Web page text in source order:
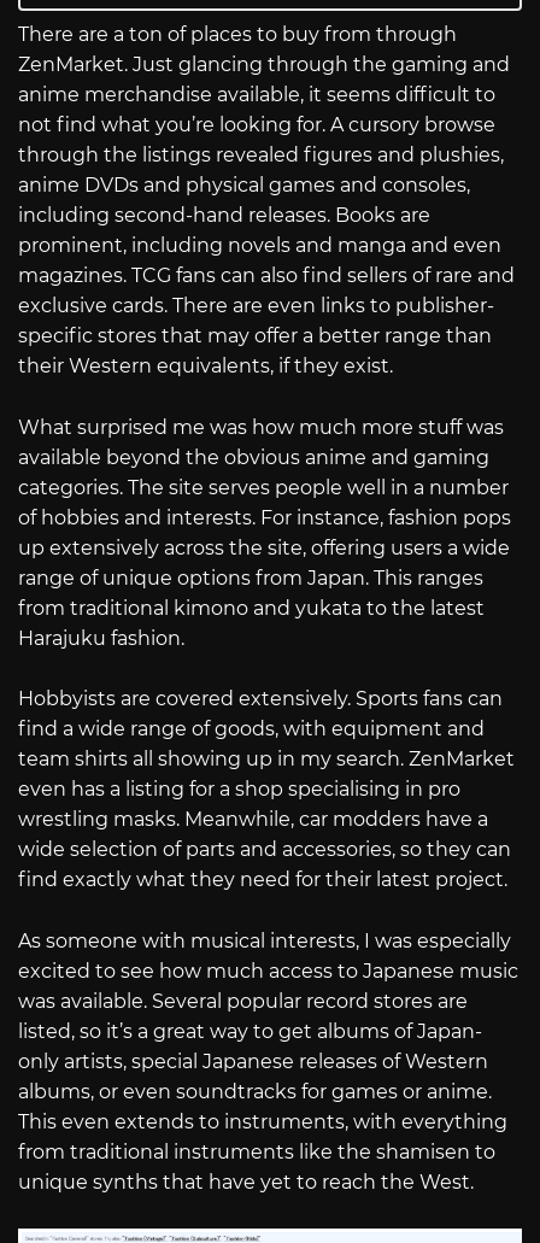
There are a ton of places to buy from through
ZenMarket. Just glancing through the gaming and
anime merchandise available, it seems difficult to
not find what you’re looking for. A cursory browse
through the listings revealed figures and plushies,
anime DVDs and physical games and consoles,
including second-hand releases. Books are
prominent, including novels and manga and even
magazines. TCG fans can also find sellers of rare and
exclusive cards. There are even links to publisher-
specific stores that may offer a better range than
their Western equivalents, if they exist.
What surprised me was how much more stuff was
available beyond the obvious anime and gaming
categories. The site serves people well in a number
of hobbies and interests. For instance, fashion pops
up extensively across the site, offering users a wide
range of unique options from Japan. This ranges
from traditional kimono and yukata to the latest
Harajuku fashion.
Hobbyists are covered extensively. Sports fans can
find a wide range of goods, with equipment and
team shirts all showing up in my search. ZenMarket
even has a listing for a shop specialising in pro
wrestling masks. Meanwhile, car modders have a
wide selection of parts and accessories, so they can
find exactly what they need for their latest project.
As someone with musical interests, I was especially
excited to see how much access to Japanese music
was available. Several popular record stores are
listed, so it’s a great way to get albums of Japan-
only artists, special Japanese releases of Western
albums, or even soundtracks for games or anime.
This even extends to instruments, with everything
from traditional instruments like the shamisen to
unique synths that have yet to reach the West.